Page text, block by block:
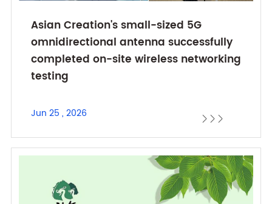
Asian Creation's small-sized 5G
omnidirectional antenna successfully
completed on-site wireless networking
testing
Jun 25 , 2026   